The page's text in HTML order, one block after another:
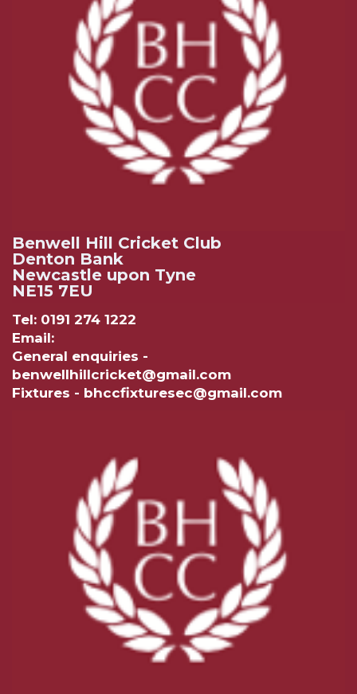
Benwell Hill Cricket Club
Denton Bank
Newcastle upon Tyne
NE15 7EU
Tel: 0191 274 1222
Email:
General enquiries -
benwellhillcricket@gmail.com
Fixtures - bhccfixturesec@gmail.com